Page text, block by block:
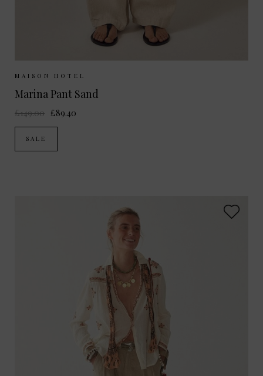
Sizes Available:
MAISON HOTEL
Marina Pant Sand
£149.00 £89.40
SALE